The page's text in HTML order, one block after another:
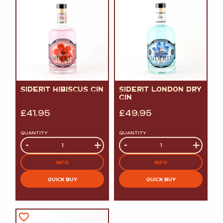
SIDERIT HIBISCUS GIN
£41.95
QUANTITY
Quantity
- +
INFO
QUICK BUY
SIDERIT LONDON DRY
GIN
£49.95
QUANTITY
Quantity
- +
INFO
QUICK BUY